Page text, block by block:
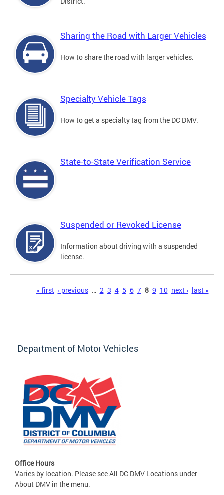
Sharing the Road with Larger Vehicles
How to share the road with larger vehicles.
Specialty Vehicle Tags
How to get a specialty tag from the DC DMV.
State-to-State Verification Service
Suspended or Revoked License
Information about driving with a suspended
license.
« first ‹ previous … 2 3 4 5 6 7 8 9 10 next › last »
Department of Motor Vehicles
Office Hours
Varies by location. Please see All DC DMV Locations under
About DMV in the menu.